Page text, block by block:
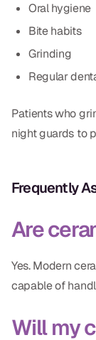
Oral hygiene
Bite habits
Grinding
Regular
Patients who
night guards to
Frequently
Are
Yes. Modern
capable of
Will my